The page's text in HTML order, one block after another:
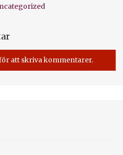
att skriva kommentarer.